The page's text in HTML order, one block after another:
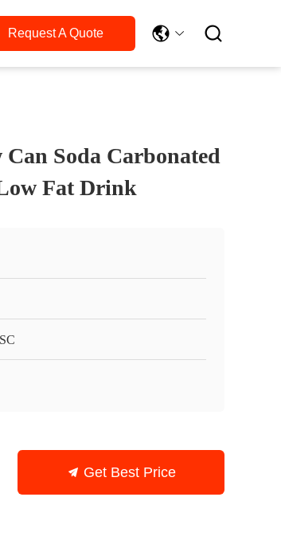
Request A Quote 
Soda Carbonated
Fat Drink
Get Best Price